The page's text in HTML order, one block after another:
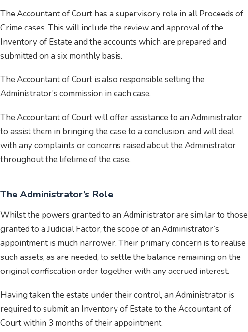
The Accountant of Court has a supervisory role in all Proceeds of
Crime cases. This will include the review and approval of the
Inventory of Estate and the accounts which are prepared and
submitted on a six monthly basis.
The Accountant of Court is also responsible setting the
Administrator’s commission in each case.
The Accountant of Court will offer assistance to an Administrator
to assist them in bringing the case to a conclusion, and will deal
with any complaints or concerns raised about the Administrator
throughout the lifetime of the case.
The Administrator’s Role
Whilst the powers granted to an Administrator are similar to those
granted to a Judicial Factor, the scope of an Administrator’s
appointment is much narrower. Their primary concern is to realise
such assets, as are needed, to settle the balance remaining on the
original confiscation order together with any accrued interest.
Having taken the estate under their control, an Administrator is
required to submit an Inventory of Estate to the Accountant of
Court within 3 months of their appointment.